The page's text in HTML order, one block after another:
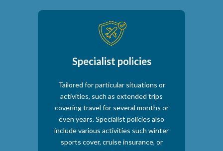
Specialist policies
Tailored for particular situations or
activities, such as extended trips
covering travel for several months or
even years. Specialist policies also
include various activities such winter
sports cover, cruise insurance, or